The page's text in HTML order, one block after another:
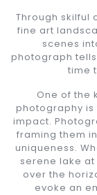
Through skilful
fine art
scenes
photograph
time
One of the
photography is
impact.
framing them
uniqueness.
serene lake
over the
evoke an